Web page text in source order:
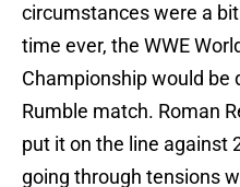
circumstances were a
time ever, the WWE
Championship would be
Rumble match. Roman
put it on the line against
going through tensions